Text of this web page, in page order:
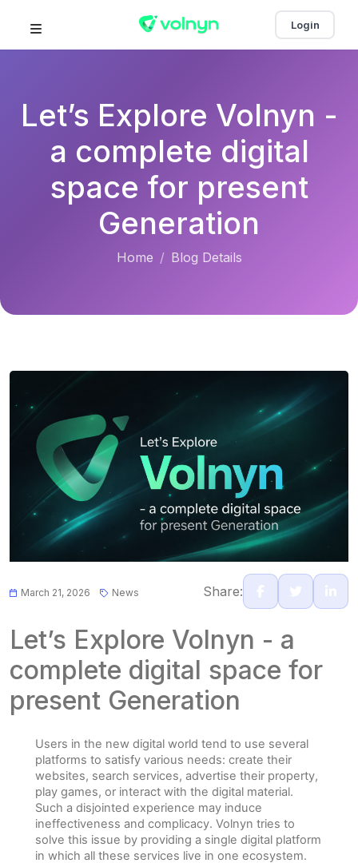
Login
Let’s Explore Volnyn -
a complete digital
space for present
Generation
Home Blog Details
March 21, 2026 News Share:
Let’s Explore Volnyn - a
complete digital space for
present Generation
Users in the new digital world tend to use several
platforms to satisfy various needs: create their
websites, search services, advertise their property,
play games, or interact with the digital material.
Such a disjointed experience may induce
ineffectiveness and complicacy. Volnyn tries to
solve this issue by providing a single digital platform
in which all these services live in one ecosystem.